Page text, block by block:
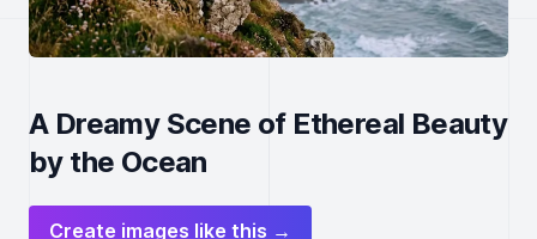
A Dreamy Scene of Ethereal Beauty
by the Ocean
Create images like this →